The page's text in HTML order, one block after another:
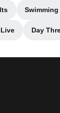
a new window
in a new window
Day